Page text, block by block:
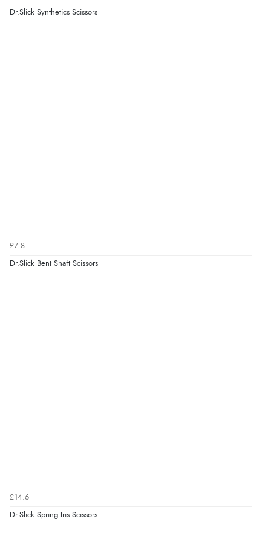
Dr.Slick Synthetics Scissors
£7.8
Dr.Slick Bent Shaft Scissors
£14.6
Dr.Slick Spring Iris Scissors